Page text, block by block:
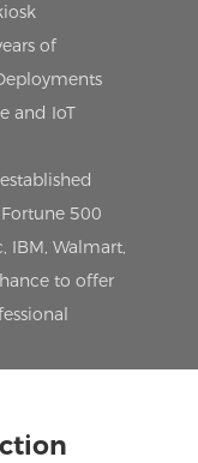
of
and IoT
500
IBM, Walmart,
to offer